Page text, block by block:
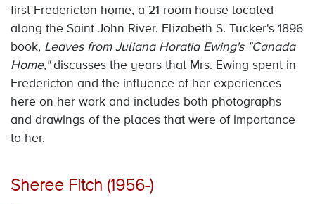
first Fredericton home, a 21-room house located
along the Saint John River. Elizabeth S. Tucker's 1896
book, Leaves from Juliana Horatia Ewing's "Canada
Home,"discusses the years that Mrs. Ewing spent in
Fredericton and the influence of her experiences
here on her work and includes both photographs
and drawings of the places that were of importance
to her.
Sheree Fitch (1956-)